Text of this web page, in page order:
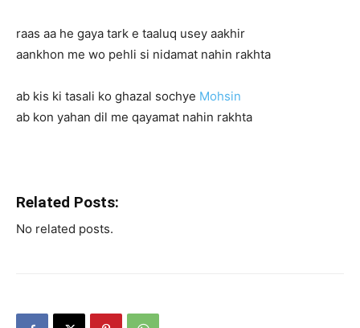
raas aa he gaya tark e taaluq usey aakhir
aankhon me wo pehli si nidamat nahin rakhta
ab kis ki tasali ko ghazal sochye Mohsin
ab kon yahan dil me qayamat nahin rakhta
Related Posts:
No related posts.